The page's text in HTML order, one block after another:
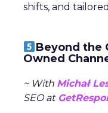
shifts, and
Beyond the
Owned
~ With Michał
SEO at